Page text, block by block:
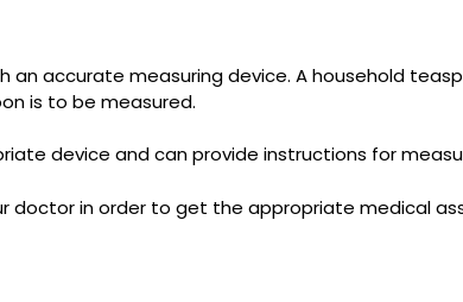
an accurate measuring device. A household
is to be measured.
device and can provide instructions for
doctor in order to get the appropriate medical